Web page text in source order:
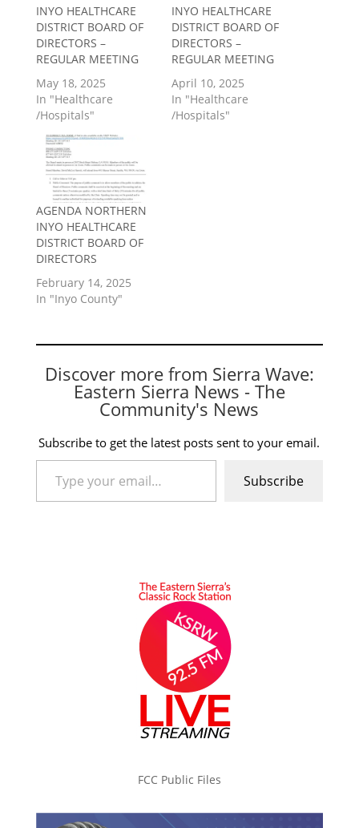
INYO HEALTHCARE
DISTRICT BOARD OF
DIRECTORS –
REGULAR MEETING
May 18, 2025
In "Healthcare
/Hospitals"
INYO HEALTHCARE
DISTRICT BOARD OF
DIRECTORS –
REGULAR MEETING
April 10, 2025
In "Healthcare
/Hospitals"
AGENDA NORTHERN
INYO HEALTHCARE
DISTRICT BOARD OF
DIRECTORS
February 14, 2025
In "Inyo County"
Discover more from Sierra Wave:
Eastern Sierra News - The
Community's News
Subscribe to get the latest posts sent to your email.
Type your email…
Subscribe
FCC Public Files